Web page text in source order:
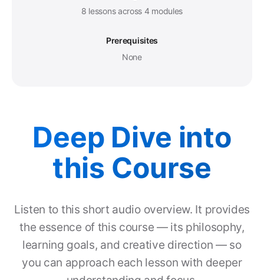
8 lessons across 4 modules
Prerequisites
None
Deep Dive into
this Course
Listen to this short audio overview. It provides
the essence of this course — its philosophy,
learning goals, and creative direction — so
you can approach each lesson with deeper